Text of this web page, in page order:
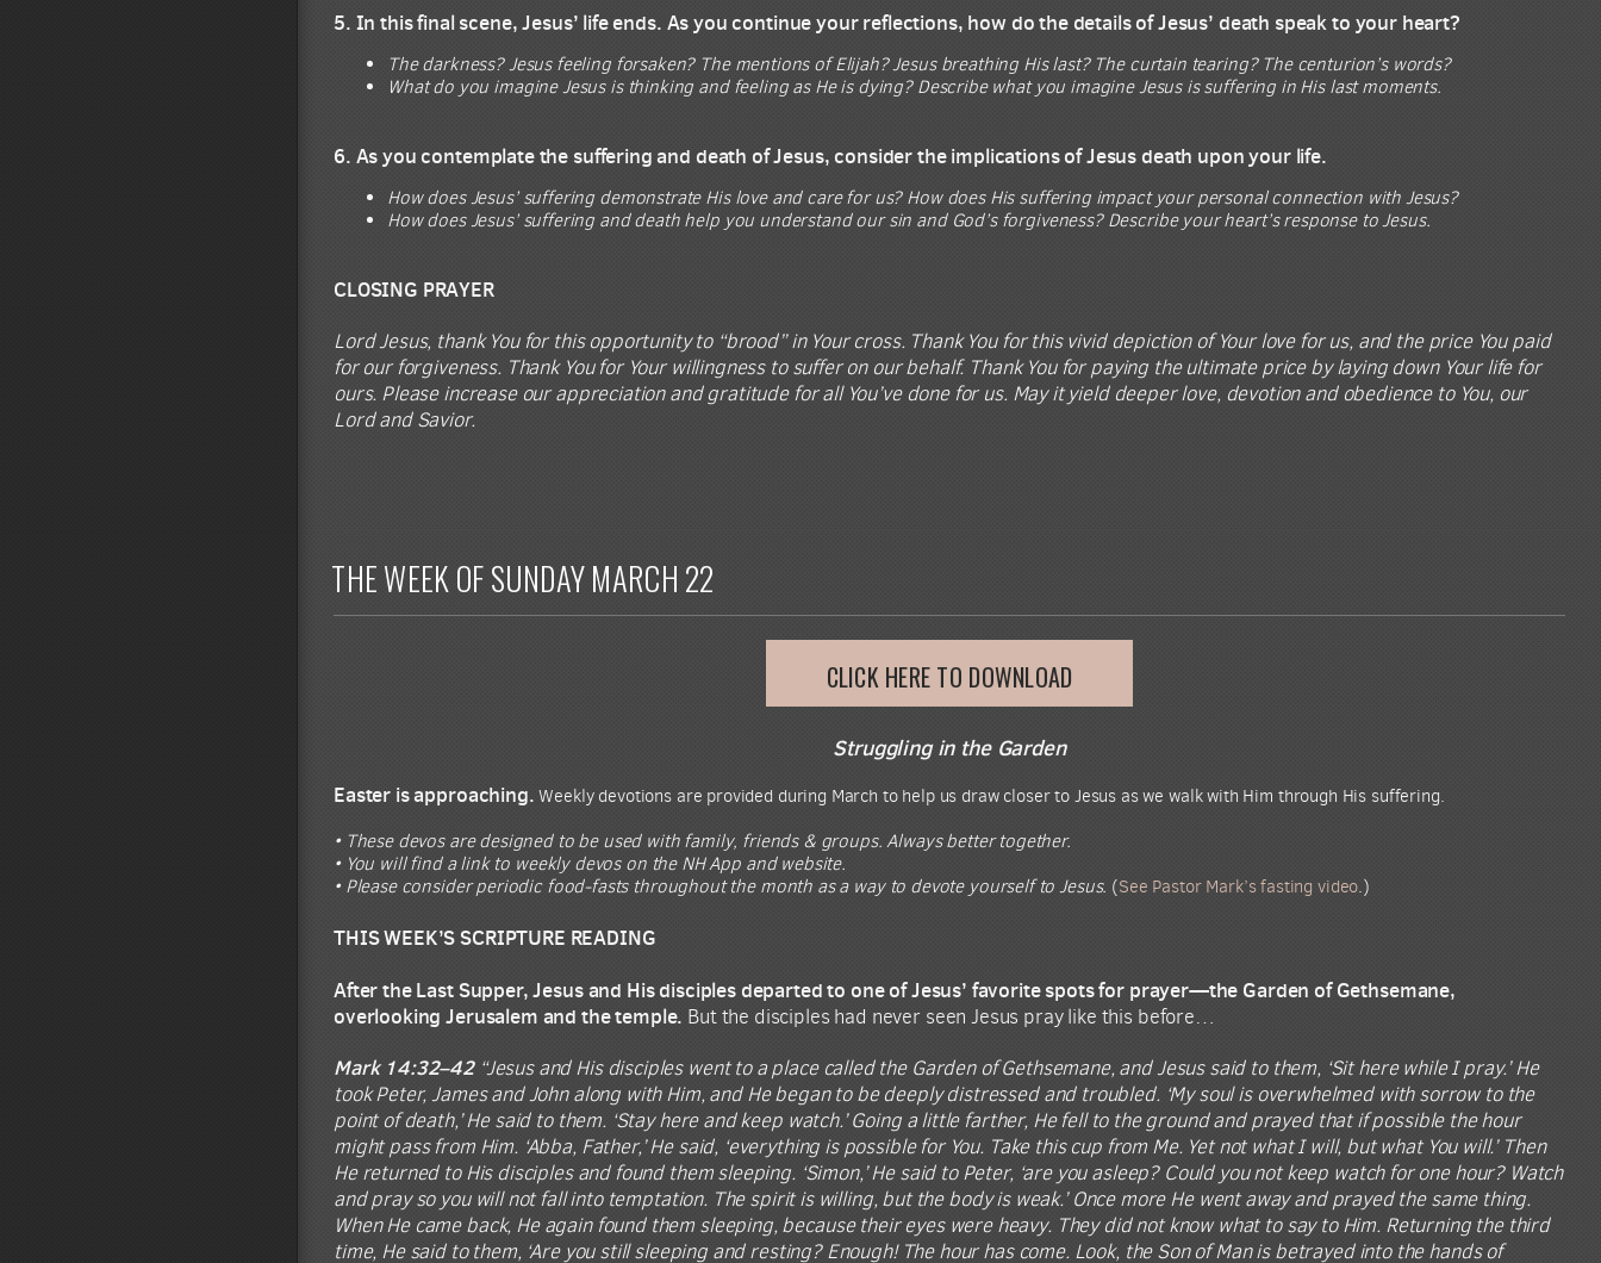
5. In this final scene, Jesus’ life ends. As you continue your reflections, how do the details of Jesus’ death speak to your heart?
The darkness? Jesus feeling forsaken? The mentions of Elijah? Jesus breathing His last? The curtain tearing? The centurion’s words?
What do you imagine Jesus is thinking and feeling as He is dying? Describe what you imagine Jesus is suffering in His last moments.
6. As you contemplate the suffering and death of Jesus, consider the implications of Jesus death upon your life.
How does Jesus’ suffering demonstrate His love and care for us? How does His suffering impact your personal connection with Jesus?
How does Jesus’ suffering and death help you understand our sin and God’s forgiveness? Describe your heart’s response to Jesus.
CLOSING PRAYER
Lord Jesus, thank You for this opportunity to “brood” in Your cross. Thank You for this vivid depiction of Your love for us, and the price You paid
for our forgiveness. Thank You for Your willingness to suffer on our behalf. Thank You for paying the ultimate price by laying down Your life for
ours. Please increase our appreciation and gratitude for all You’ve done for us. May it yield deeper love, devotion and obedience to You, our
Lord and Savior.
THE WEEK OF SUNDAY MARCH 22
CLICK HERE TO DOWNLOAD
Struggling in the Garden
Easter is approaching.Weekly devotions are provided during March to help us draw closer to Jesus as we walk with Him through His suffering.
• These devos are designed to be used with family, friends & groups. Always better together.
• You will find a link to weekly devos on the NH App and website.
• Please consider periodic food-fasts throughout the month as a way to devote yourself to Jesus. (See Pastor Mark’s fasting video.)
THIS WEEK’S SCRIPTURE READING
After the Last Supper, Jesus and His disciples departed to one of Jesus’ favorite spots for prayer—the Garden of Gethsemane,
overlooking Jerusalem and the temple. But the disciples had never seen Jesus pray like this before…
Mark 14:32–42 “Jesus and His disciples went to a place called the Garden of Gethsemane, and Jesus said to them, ‘Sit here while I pray.’ He
took Peter, James and John along with Him, and He began to be deeply distressed and troubled. ‘My soul is overwhelmed with sorrow to the
point of death,’ He said to them. ‘Stay here and keep watch.’ Going a little farther, He fell to the ground and prayed that if possible the hour
might pass from Him. ‘Abba, Father,’ He said, ‘everything is possible for You. Take this cup from Me. Yet not what I will, but what You will.’ Then
He returned to His disciples and found them sleeping. ‘Simon,’ He said to Peter, ‘are you asleep? Could you not keep watch for one hour? Watch
and pray so you will not fall into temptation. The spirit is willing, but the body is weak.’ Once more He went away and prayed the same thing.
When He came back, He again found them sleeping, because their eyes were heavy. They did not know what to say to Him. Returning the third
time, He said to them, ‘Are you still sleeping and resting? Enough! The hour has come. Look, the Son of Man is betrayed into the hands of